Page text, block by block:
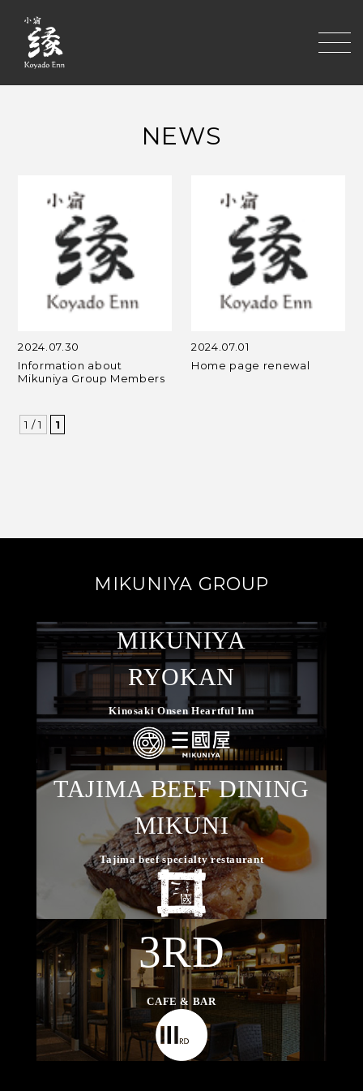
NEWS
2024.07.30
Information about
Mikuniya Group Members
2024.07.01
Home page renewal
1 / 1 1
MIKUNIYA GROUP
MIKUNIYA
RYOKAN
Kinosaki Onsen Heartful Inn
TAJIMA BEEF DINING
MIKUNI
Tajima beef specialty restaurant
3RD
CAFE & BAR